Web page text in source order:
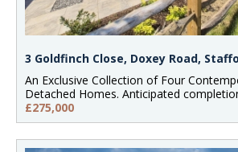
3 Goldfinch Close, Doxey Road,
An Exclusive Collection of Four
Detached Homes. Anticipated
£275,000